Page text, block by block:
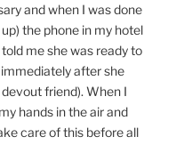
and when I was done
the phone in my hotel
me she was ready to
after she
friend). When I
hands in the air and
care of this before all